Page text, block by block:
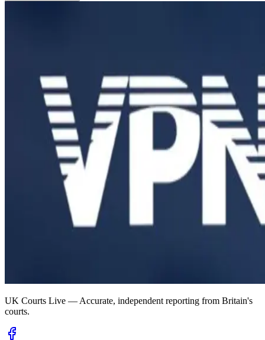
UK Courts Live — Accurate, independent reporting from Britain's
courts.